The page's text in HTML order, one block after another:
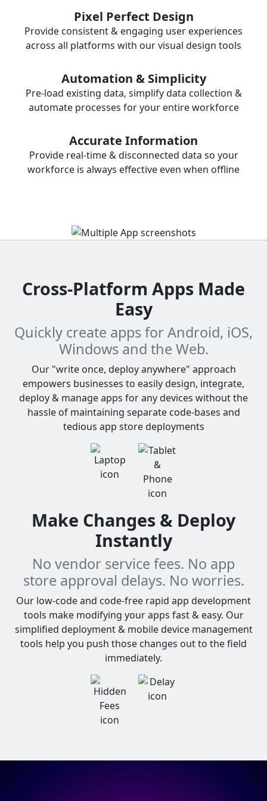
Pixel Perfect Design
Provide consistent & engaging user experiences
across all platforms with our visual design tools
Automation & Simplicity
Pre-load existing data, simplify data collection &
automate processes for your entire workforce
Accurate Information
Provide real-time & disconnected data so your
workforce is always effective even when offline
Cross-Platform Apps Made
Easy
Quickly create apps for Android, iOS,
Windows and the Web.
Our "write once, deploy anywhere" approach
empowers businesses to easily design, integrate,
deploy & manage apps for any devices without the
hassle of maintaining separate code-bases and
tedious app store deployments
Make Changes & Deploy
Instantly
No vendor service fees. No app
store approval delays. No worries.
Our low-code and code-free rapid app development
tools make modifying your apps fast & easy. Our
simplified deployment & mobile device management
tools help you push those changes out to the field
immediately.